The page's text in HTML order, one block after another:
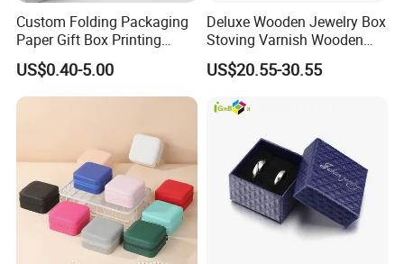
Custom Folding Packaging
Paper Gift Box Printing
Logo Jewelry Color
Cardboard Perfume Packing
Cosmetic Boxes with
US$0.40-5.00
Deluxe Wooden Jewelry Box
Stoving Varnish Wooden
Gift Box Display Box Set
US$20.55-30.55